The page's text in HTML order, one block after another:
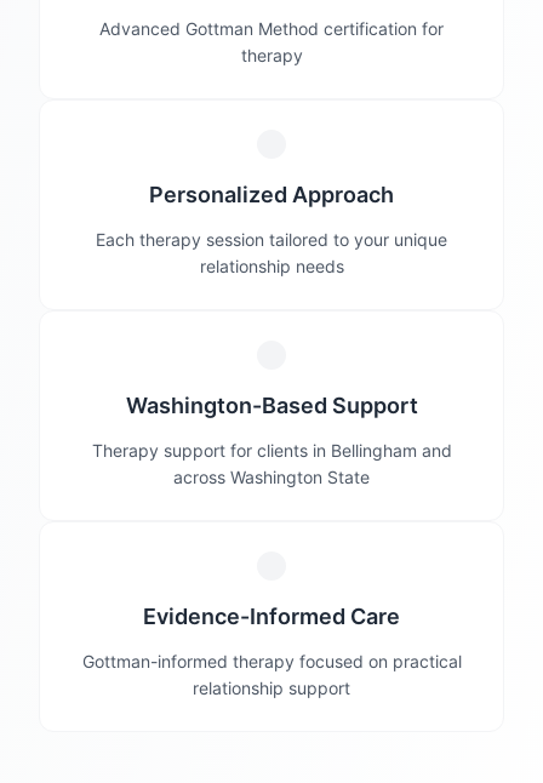
Advanced Gottman Method certification for
therapy
Personalized Approach
Each therapy session tailored to your unique
relationship needs
Washington-Based Support
Therapy support for clients in Bellingham and
across Washington State
Evidence-Informed Care
Gottman-informed therapy focused on practical
relationship support